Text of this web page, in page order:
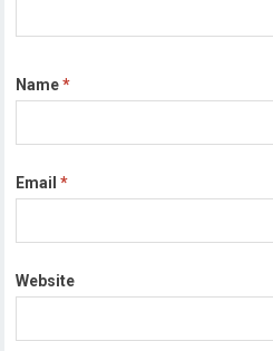
Name*
Email*
Website